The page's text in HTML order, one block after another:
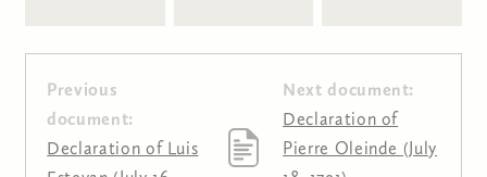
Previous
document:
Declaration of Luis
Next document:
Declaration of
Pierre Oleinde (July